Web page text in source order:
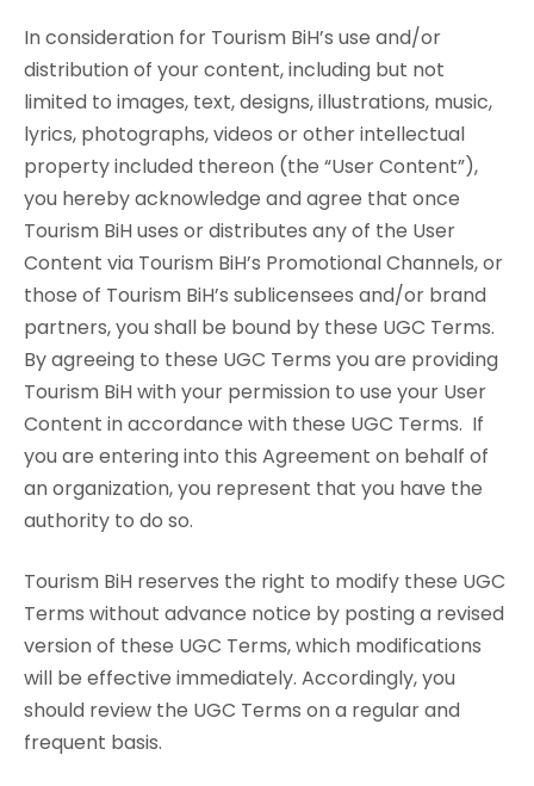
In consideration for Tourism BiH’s use and/or
distribution of your content, including but not
limited to images, text, designs, illustrations, music,
lyrics, photographs, videos or other intellectual
property included thereon (the “User Content”),
you hereby acknowledge and agree that once
Tourism BiH uses or distributes any of the User
Content via Tourism BiH’s Promotional Channels, or
those of Tourism BiH’s sublicensees and/or brand
partners, you shall be bound by these UGC Terms.
By agreeing to these UGC Terms you are providing
Tourism BiH with your permission to use your User
Content in accordance with these UGC Terms. If
you are entering into this Agreement on behalf of
an organization, you represent that you have the
authority to do so.
Tourism BiH reserves the right to modify these UGC
Terms without advance notice by posting a revised
version of these UGC Terms, which modifications
will be effective immediately. Accordingly, you
should review the UGC Terms on a regular and
frequent basis.